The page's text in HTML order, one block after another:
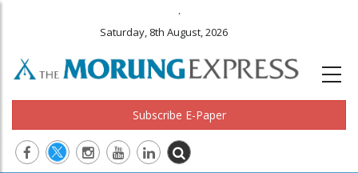
.
Saturday, 8th August, 2026
Subscribe E-Paper